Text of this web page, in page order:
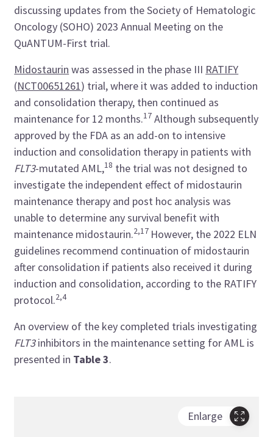
discussing updates from the Society of Hematologic
Oncology (SOHO) 2023 Annual Meeting on the
QuANTUM-First trial.
Midostaurin was assessed in the phase III RATIFY
(NCT00651261) trial, where it was added to induction
and consolidation therapy, then continued as
maintenance for 12 months.17 Although subsequently
approved by the FDA as an add-on to intensive
induction and consolidation therapy in patients with
FLT3-mutated AML,18 the trial was not designed to
investigate the independent effect of midostaurin
maintenance therapy and post hoc analysis was
unable to determine any survival benefit with
maintenance midostaurin.2,17 However, the 2022 ELN
guidelines recommend continuation of midostaurin
after consolidation if patients also received it during
induction and consolidation, according to the RATIFY
protocol.2,4
An overview of the key completed trials investigating
FLT3inhibitors in the maintenance setting for AML is
presented in Table 3.
Enlarge